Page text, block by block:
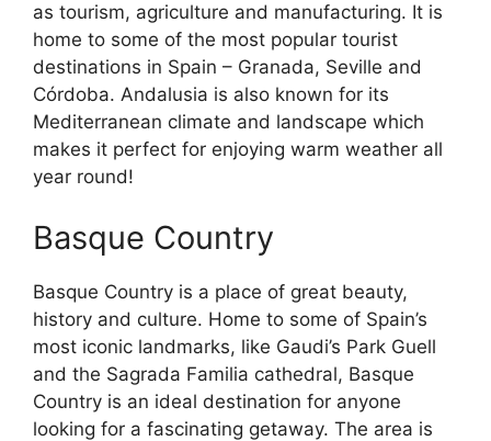
as tourism, agriculture and manufacturing. It is
home to some of the most popular tourist
destinations in Spain – Granada, Seville and
Córdoba. Andalusia is also known for its
Mediterranean climate and landscape which
makes it perfect for enjoying warm weather all
year round!
Basque Country
Basque Country is a place of great beauty,
history and culture. Home to some of Spain’s
most iconic landmarks, like Gaudi’s Park Guell
and the Sagrada Familia cathedral, Basque
Country is an ideal destination for anyone
looking for a fascinating getaway. The area is